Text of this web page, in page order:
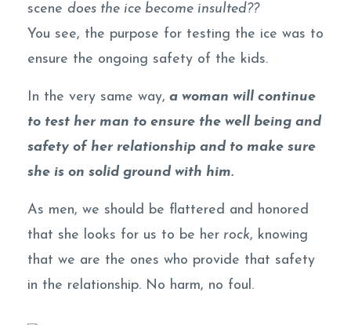
scene does the ice become insulted??
You see, the purpose for testing the ice was to
ensure the ongoing safety of the kids.
In the very same way, a woman will continue
to test her man to ensure the well being and
safety of her relationship and to make sure
she is on solid ground with him.
As men, we should be flattered and honored
that she looks for us to be her rock, knowing
that we are the ones who provide that safety
in the relationship. No harm, no foul.